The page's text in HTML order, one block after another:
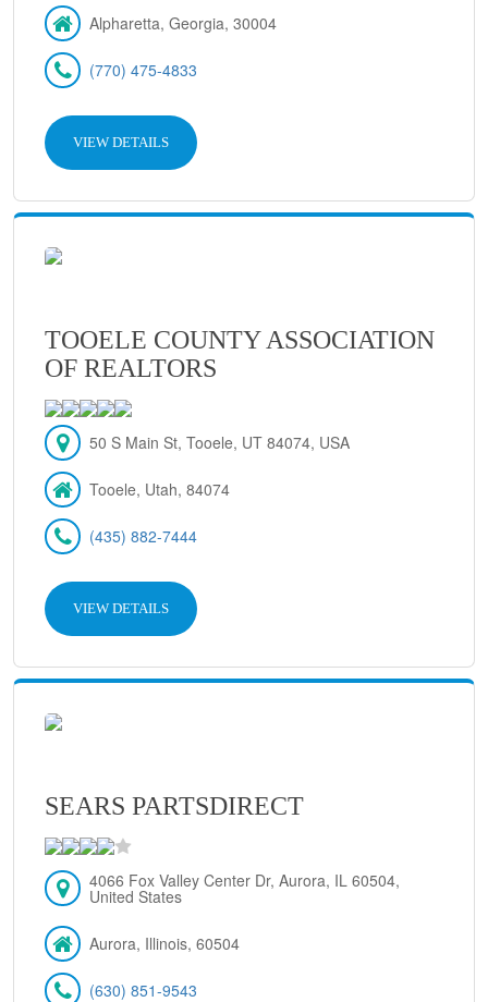
Alpharetta, Georgia, 30004
(770) 475-4833
VIEW DETAILS
TOOELE COUNTY ASSOCIATION
OF REALTORS
50 S Main St, Tooele, UT 84074, USA
Tooele, Utah, 84074
(435) 882-7444
VIEW DETAILS
SEARS PARTSDIRECT
4066 Fox Valley Center Dr, Aurora, IL 60504,
United States
Aurora, Illinois, 60504
(630) 851-9543